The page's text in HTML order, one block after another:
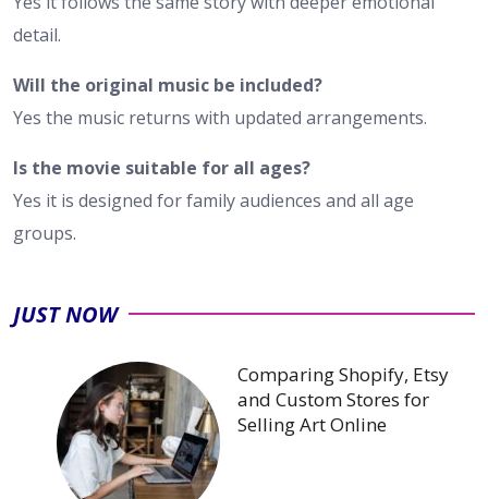
detail.
Will the original music be included?
Yes the music returns with updated arrangements.
Is the movie suitable for all ages?
Yes it is designed for family audiences and all age
groups.
JUST NOW
Comparing Shopify, Etsy
and Custom Stores for
Selling Art Online